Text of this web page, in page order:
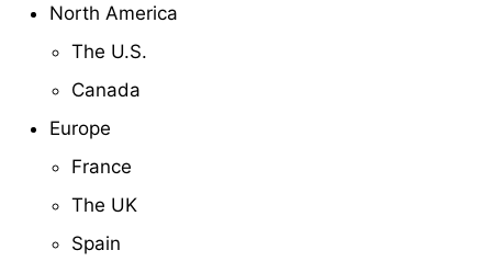
North America
The U.S.
Canada
Europe
France
The UK
Spain